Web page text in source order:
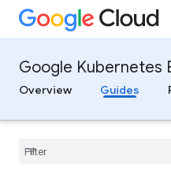
Google Kubernetes
Overview
Guides